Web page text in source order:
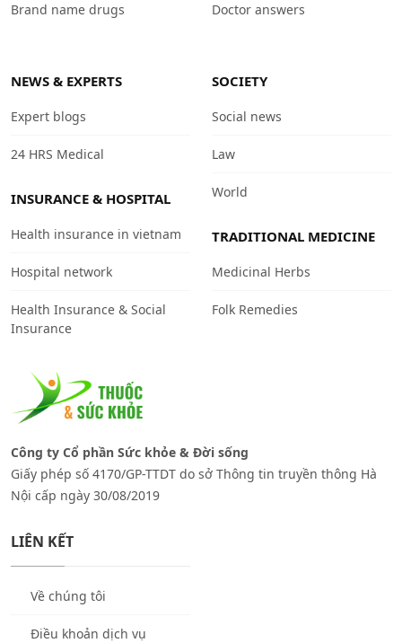
Brand name drugs Doctor answers
NEWS & EXPERTS
Expert blogs
24 HRS Medical
INSURANCE & HOSPITAL
Health insurance in vietnam
Hospital network
Health Insurance & Social
Insurance
SOCIETY
Social news
Law
World
TRADITIONAL MEDICINE
Medicinal Herbs
Folk Remedies
Công ty Cổ phần Sức khỏe & Đời sống
Giấy phép số 4170/GP-TTDT do sở Thông tin truyền thông Hà
Nội cấp ngày 30/08/2019
LIÊN KẾT
Về chúng tôi
Điều khoản dịch vụ